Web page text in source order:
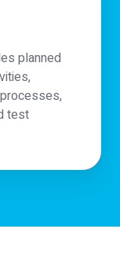
planned
test